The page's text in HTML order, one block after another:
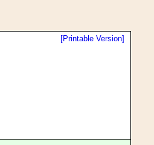
[Printable Version]